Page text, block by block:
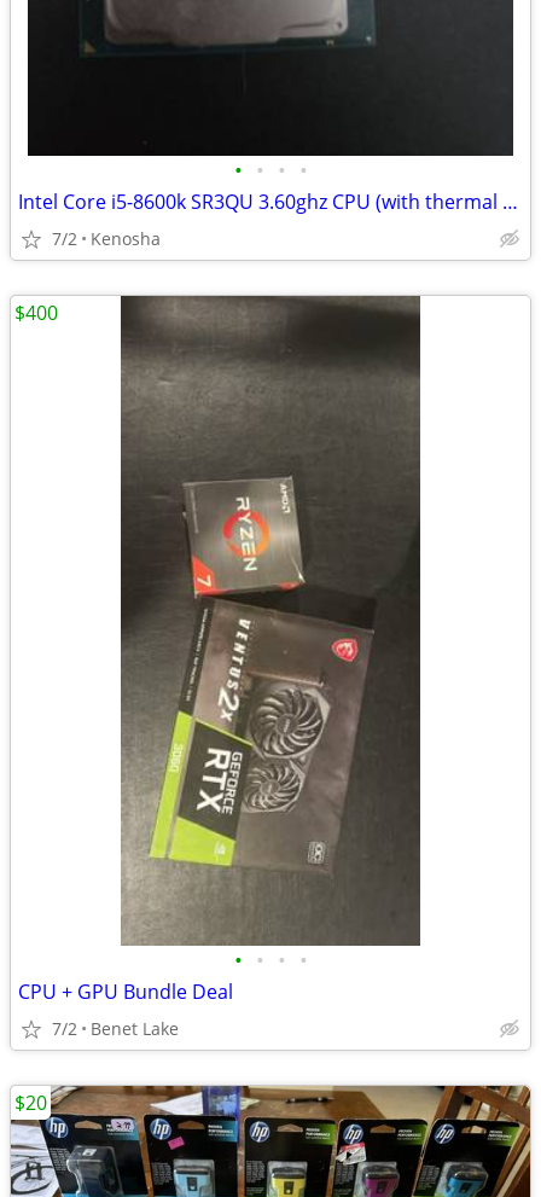
• • • •
Intel Core i5-8600k SR3QU 3.60ghz CPU (with thermal paste)
7/2 Kenosha
• • • •
CPU + GPU Bundle Deal
7/2 Benet Lake
$400
$20